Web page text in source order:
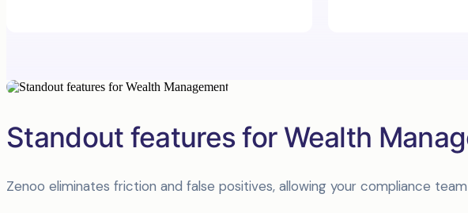
Standout features for Wealth
Zenoo eliminates friction and false positives, allowing your compliance